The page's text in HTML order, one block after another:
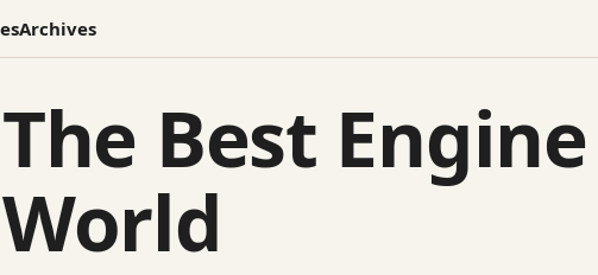
Archives
The Best
World